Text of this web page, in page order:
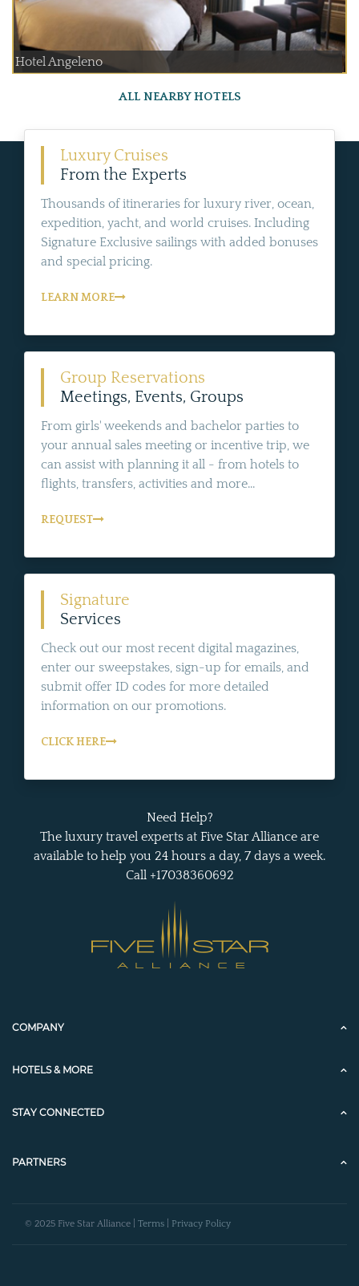
Hotel Angeleno
ALL NEARBY HOTELS
Luxury Cruises
From the Experts
Thousands of itineraries for luxury river, ocean,
expedition, yacht, and world cruises. Including
Signature Exclusive sailings with added bonuses
and special pricing.
LEARN MORE
Group Reservations
Meetings, Events, Groups
From girls' weekends and bachelor parties to
your annual sales meeting or incentive trip, we
can assist with planning it all - from hotels to
flights, transfers, activities and more...
REQUEST
Signature
Services
Check out our most recent digital magazines,
enter our sweepstakes, sign-up for emails, and
submit offer ID codes for more detailed
information on our promotions.
CLICK HERE
Need Help?
The luxury travel experts at Five Star Alliance are
available to help you 24 hours a day, 7 days a week.
Call +17038360692
COMPANY
HOTELS & MORE
STAY CONNECTED
PARTNERS
© 2025 Five Star Alliance | Terms Privacy Policy